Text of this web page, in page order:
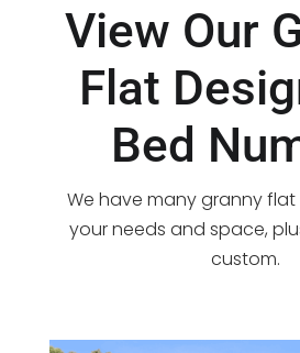
View Our
Flat
Bed
We have many granny
your needs and space,
custom.